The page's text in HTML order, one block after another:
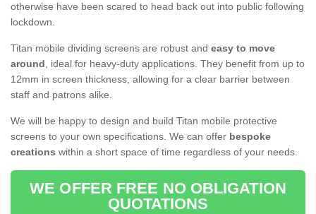
otherwise have been scared to head back out into public following
lockdown.
Titan mobile dividing screens are robust and easy to move
around, ideal for heavy-duty applications. They benefit from up to
12mm in screen thickness, allowing for a clear barrier between
staff and patrons alike.
We will be happy to design and build Titan mobile protective
screens to your own specifications. We can offer bespoke
creations within a short space of time regardless of your needs.
WE OFFER FREE NO OBLIGATION
QUOTATIONS